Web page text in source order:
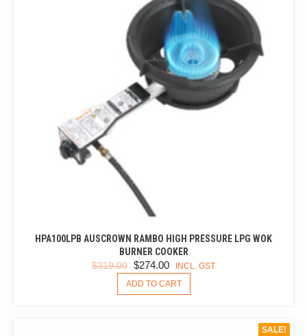
MAY
BE
CHOSEN
ON
THE
PRODUCT
PAGE
HPA100LPB AUSCROWN RAMBO HIGH PRESSURE LPG WOK
BURNER COOKER
$319.00 ORIGINAL
PRICE
WAS:
$274.00 CURRENT
PRICE
IS:
INCL. GST
ADD TO CART
SALE!